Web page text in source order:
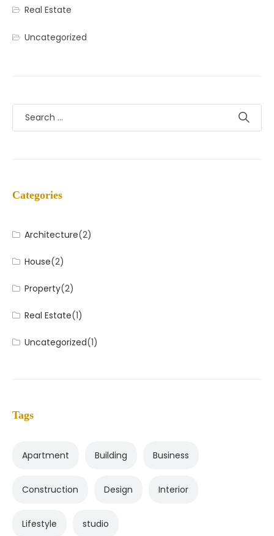
Real Estate
Uncategorized
Categories
Architecture(2)
House(2)
Property(2)
Real Estate(1)
Uncategorized(1)
Tags
Apartment Building Business
Construction Design Interior
Lifestyle studio